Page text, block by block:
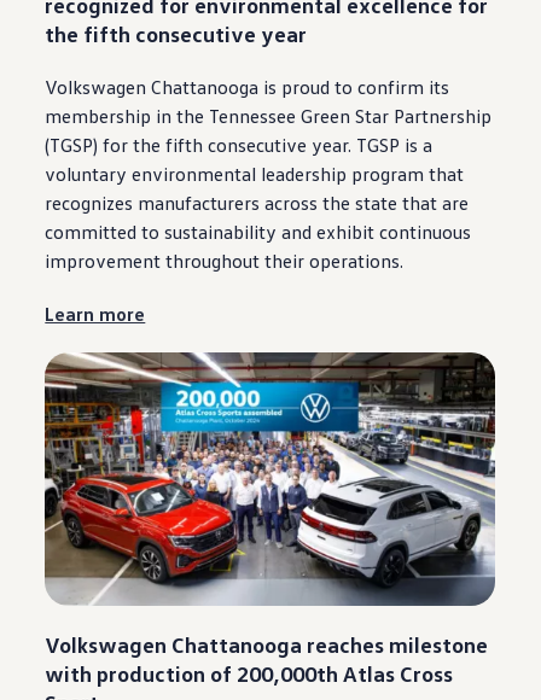
the fifth consecutive year
Volkswagen Chattanooga is proud to confirm its
membership in the Tennessee Green Star Partnership
(TGSP) for the fifth consecutive year. TGSP is a
voluntary environmental leadership program that
recognizes manufacturers across the state that are
committed to sustainability and exhibit continuous
improvement throughout their operations.
Learn more
Volkswagen Chattanooga reaches milestone
with production of 200,000th Atlas Cross